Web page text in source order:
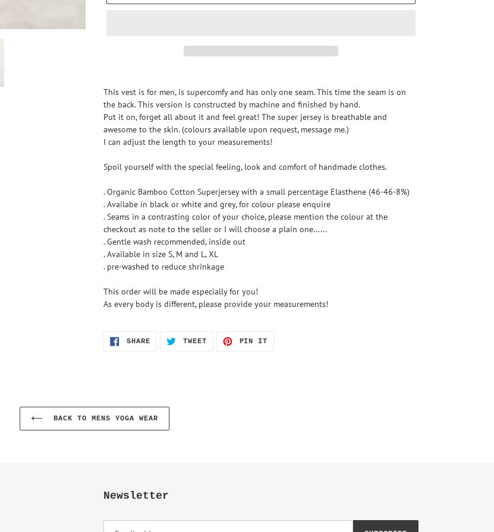
This vest is for men, is supercomfy and has only one seam. This time the seam is on
the back. This version is constructed by machine and finished by hand.
Put it on, forget all about it and feel great! The super jersey is breathable and
awesome to the skin. (colours available upon request, message me.)
I can adjust the length to your measurements!
Spoil yourself with the special feeling, look and comfort of handmade clothes.
. Organic Bamboo Cotton Superjersey with a small percentage Elasthene (46-46-8%)
. Availabe in black or white and grey, for colour please enquire
. Seams in a contrasting color of your choice, please mention the colour at the
checkout as note to the seller or I will choose a plain one......
. Gentle wash recommended, inside out
. Available in size S, M and L, XL
. pre-washed to reduce shrinkage
This order will be made especially for you!
As every body is different, please provide your measurements!
SHARESHARE
TWEETTWEET
PIN IT
BACK TO MENS YOGA WEAR
Newsletter